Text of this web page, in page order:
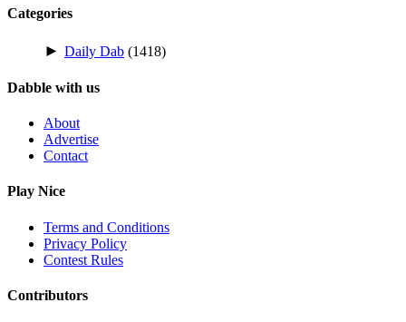
Categories
► Daily Dab (1418)
Dabble with us
About
Advertise
Contact
Play Nice
Terms and Conditions
Privacy Policy
Contest Rules
Contributors